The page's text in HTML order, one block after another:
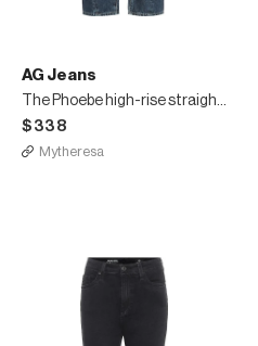
AG Jeans
The Phoebe high-rise straight jeans
$338
Mytheresa